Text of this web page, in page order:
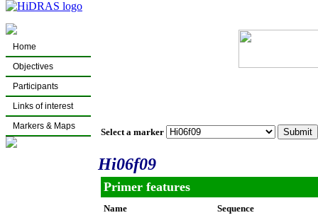
Home
Objectives
Participants
Links of interest
Markers & Maps
Select a marker
Hi06f09
Primer features
Name
Sequence